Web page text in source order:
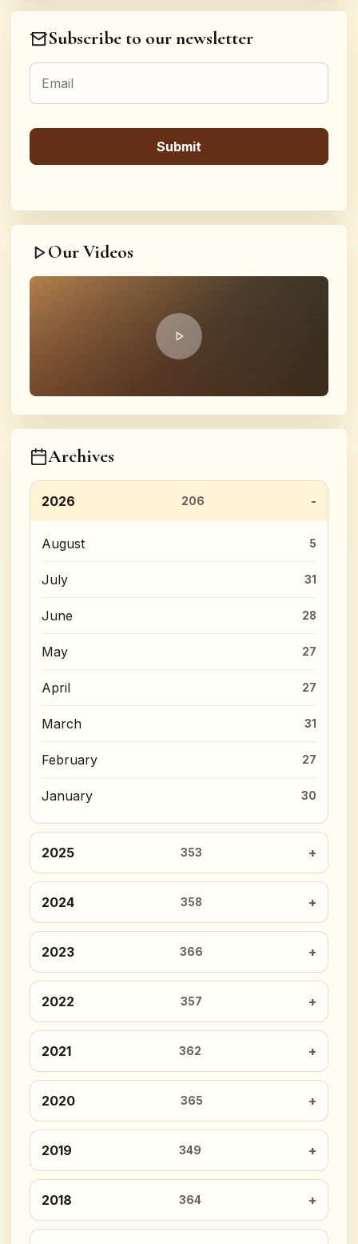
Subscribe to our newsletter
Our Videos
Archives
2026 206
August 5
July 31
June 28
May 27
April 27
March 31
February 27
January 30
2025 353
2024 358
2023 366
2022 357
2021 362
2020 365
2019 349
2018 364